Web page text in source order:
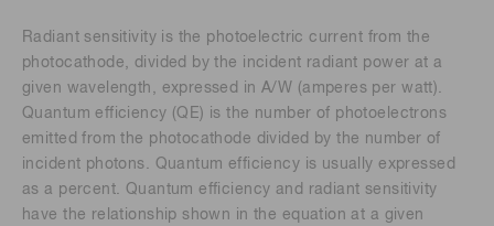
Radiant sensitivity is the photoelectric current from the
photocathode, divided by the incident radiant power at a
given wavelength, expressed in A/W (amperes per watt).
Quantum efficiency (QE) is the number of photoelectrons
emitted from the photocathode divided by the number of
incident photons. Quantum efficiency is usually expressed
as a percent. Quantum efficiency and radiant sensitivity
have the relationship shown in the equation at a given